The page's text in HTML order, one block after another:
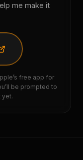
me make it
free app for
be prompted to
yet.